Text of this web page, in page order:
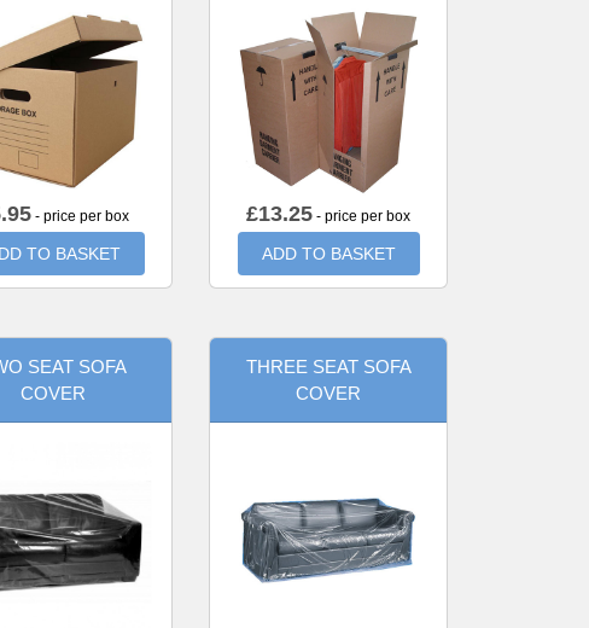
- price per box
TO BASKET
£13.25 - price per box
ADD TO BASKET
SEAT SOFA
COVER
THREE SEAT SOFA
COVER